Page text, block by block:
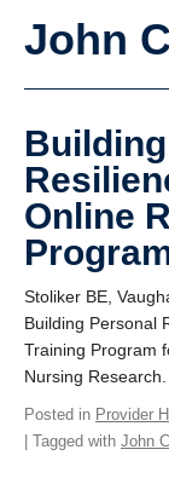
Educational
Giving
John
Online
Stoliker BE,
Building Personal
Training Program
Nursing
Posted in Provider
| Tagged with John